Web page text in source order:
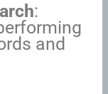
:
and